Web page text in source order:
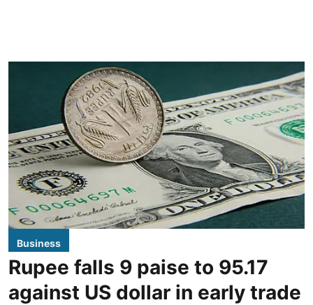
Business
Rupee falls 9 paise to 95.17
against US dollar in early trade